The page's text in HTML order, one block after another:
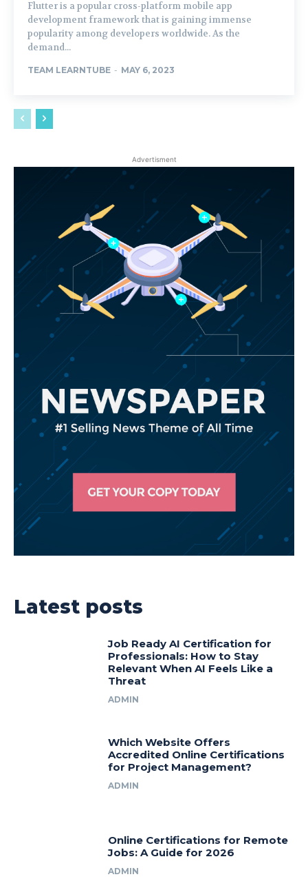
Flutter is a popular cross-platform mobile app
development framework that is gaining immense
popularity among developers worldwide. As the
demand...
TEAM LEARNTUBE - MAY 6, 2023
Advertisment
Latest posts
Job Ready AI Certification for
Professionals: How to Stay
Relevant When AI Feels Like a
Threat
ADMIN
Which Website Offers
Accredited Online Certifications
for Project Management?
ADMIN
Online Certifications for Remote
Jobs: A Guide for 2026
ADMIN